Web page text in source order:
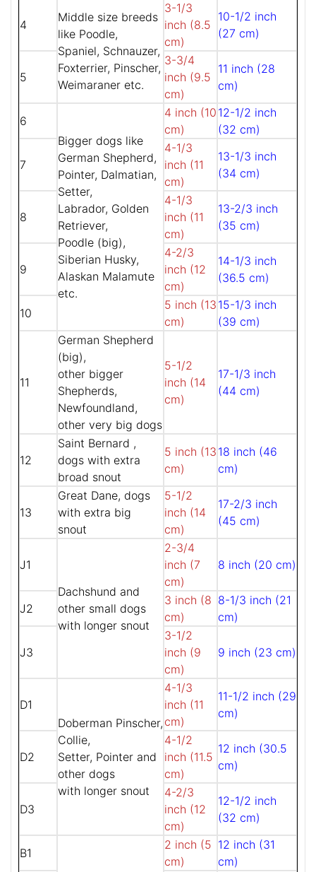
4
Middle size breeds
like Poodle,
Spaniel, Schnauzer,
Foxterrier, Pinscher,
Weimaraner etc.
3-1/3
inch (8.5
cm)
10-1/2 inch
(27 cm)
5
3-3/4
inch (9.5
cm)
11 inch (28
cm)
6
Bigger dogs like
German Shepherd,
Pointer, Dalmatian,
Setter,
Labrador, Golden
Retriever,
Poodle (big),
Siberian Husky,
Alaskan Malamute
etc.
4 inch (10
cm)
12-1/2 inch
(32 cm)
7
4-1/3
inch (11
cm)
13-1/3 inch
(34 cm)
8
4-1/3
inch (11
cm)
13-2/3 inch
(35 cm)
9
4-2/3
inch (12
cm)
14-1/3 inch
(36.5 cm)
10
5 inch (13
cm)
15-1/3 inch
(39 cm)
11
German Shepherd
(big),
other bigger
Shepherds,
Newfoundland,
other very big dogs
5-1/2
inch (14
cm)
17-1/3 inch
(44 cm)
12
Saint Bernard ,
dogs with extra
broad snout
5 inch (13
cm)
18 inch (46
cm)
13
Great Dane, dogs
with extra big
snout
5-1/2
inch (14
cm)
17-2/3 inch
(45 cm)
J1
Dachshund and
other small dogs
with longer snout
2-3/4
inch (7
cm)
8 inch (20 cm)
J2
3 inch (8
cm)
8-1/3 inch (21
cm)
J3
3-1/2
inch (9
cm)
9 inch (23 cm)
D1
Doberman Pinscher,
Collie,
Setter, Pointer and
other dogs
with longer snout
4-1/3
inch (11
cm)
11-1/2 inch (29
cm)
D2
4-1/2
inch (11.5
cm)
12 inch (30.5
cm)
D3
4-2/3
inch (12
cm)
12-1/2 inch
(32 cm)
B1
2 inch (5
cm)
12 inch (31
cm)